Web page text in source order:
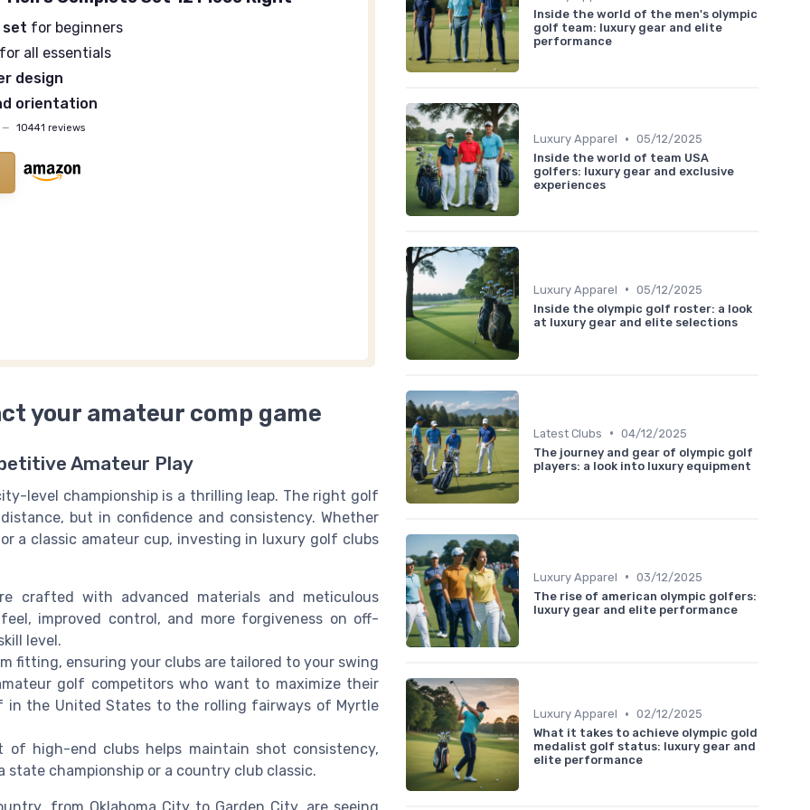
set for beginners
for all essentials
design
orientation
— 10441 reviews
your amateur comp game
Amateur Play
level championship is a thrilling leap. The right golf
but in confidence and consistency. Whether
a classic amateur cup, investing in luxury golf clubs
crafted with advanced materials and meticulous
improved control, and more forgiveness on off-
level.
fitting, ensuring your clubs are tailored to your swing
golf competitors who want to maximize their
in the United States to the rolling fairways of Myrtle
high-end clubs helps maintain shot consistency,
championship or a country club classic.
Inside the world of the men's olympic
golf team: luxury gear and elite
performance
Luxury Apparel • 05/12/2025
Inside the world of team USA
golfers: luxury gear and exclusive
experiences
Luxury Apparel • 05/12/2025
Inside the olympic golf roster: a look
at luxury gear and elite selections
Latest Clubs • 04/12/2025
The journey and gear of olympic golf
players: a look into luxury equipment
Luxury Apparel • 03/12/2025
The rise of american olympic golfers:
luxury gear and elite performance
Luxury Apparel • 02/12/2025
What it takes to achieve olympic gold
medalist golf status: luxury gear and
elite performance